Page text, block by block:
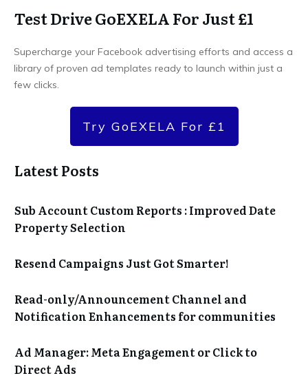
Test Drive GoEXELA For Just £1
Supercharge your Facebook advertising efforts and access a
library of proven ad templates ready to launch within just a
few clicks.
Try GoEXELA For £1
Latest Posts
Sub Account Custom Reports : Improved Date
Property Selection
Resend Campaigns Just Got Smarter!
Read-only/Announcement Channel and
Notification Enhancements for communities
Ad Manager: Meta Engagement or Click to
Direct Ads